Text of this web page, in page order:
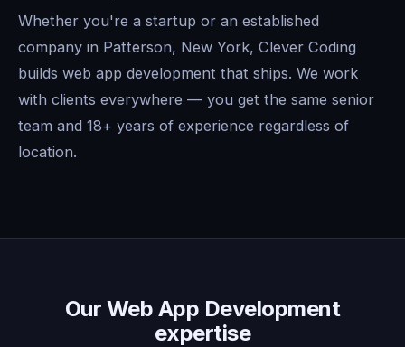
Whether you're a startup or an established
company in Patterson, New York, Clever Coding
builds web app development that ships. We work
with clients everywhere — you get the same senior
team and 18+ years of experience regardless of
location.
Our Web App Development
expertise